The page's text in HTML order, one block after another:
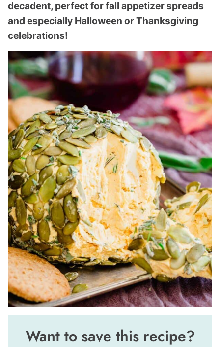
decadent, perfect for fall appetizer spreads
and especially Halloween or Thanksgiving
celebrations!
Want to save this recipe?